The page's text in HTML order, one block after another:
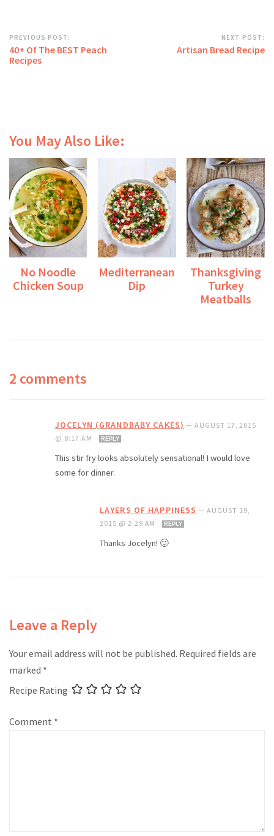
PREVIOUS POST:
40+ Of The BEST Peach
Recipes
NEXT POST:
Artisan Bread Recipe
You May Also Like:
No Noodle
Chicken Soup
Mediterranean
Dip
Thanksgiving
Turkey
Meatballs
2 comments
JOCELYN (GRANDBABY CAKES) — AUGUST 17, 2015
@ 8:17 AM
REPLY
This stir fry looks absolutely sensational! I would love
some for dinner.
LAYERS OF HAPPINESS —AUGUST 19,
2015 @ 2:29 AM
REPLY
Thanks Jocelyn! 🙂
Leave a Reply
Your email address will not be published. Required fields are
marked *
Recipe Rating
Comment *